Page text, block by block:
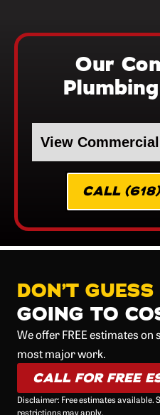
Our
CALL
DON’T GUESS
GOING TO
We offer FREE estimates
most major work.
CALL FOR FREE
Disclaimer: Free estimates available.
restrictions may apply.